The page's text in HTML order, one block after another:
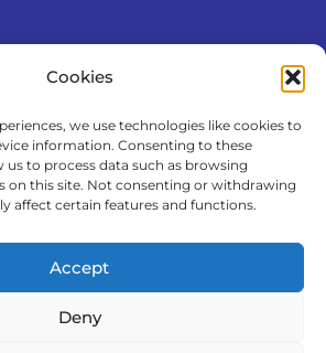
Cookies
we use technologies like cookies to
information. Consenting to these
to process data such as browsing
on this site. Not consenting or withdrawing
affect certain features and functions.
Accept
Deny
Policy